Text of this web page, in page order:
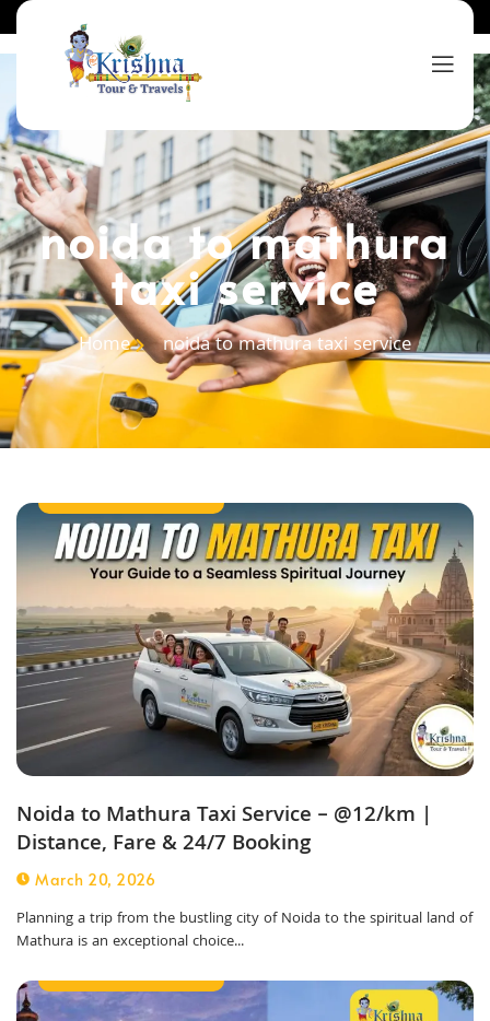
noida to mathura
taxi service
Home noida to mathura taxi service
Noida to Mathura Taxi Service – @12/km |
Distance, Fare & 24/7 Booking
March 20, 2026
Planning a trip from the bustling city of Noida to the spiritual land of
Mathura is an exceptional choice...